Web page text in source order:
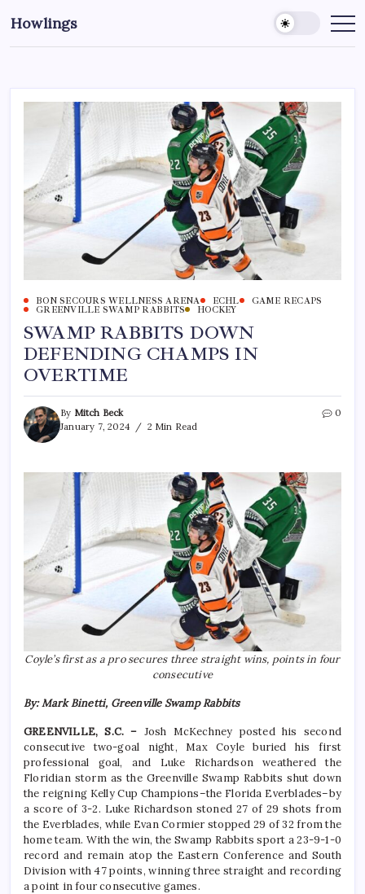
Howlings
BON SECOURS WELLNESS ARENA ECHL
GAME RECAPS
GREENVILLE SWAMP RABBITS
HOCKEY
SWAMP RABBITS DOWN
DEFENDING CHAMPS IN
OVERTIME
By Mitch Beck
January 7, 2024
2 Min Read
0
Coyle’s first as a pro secures three straight wins, points in four
consecutive
By: Mark Binetti, Greenville Swamp Rabbits
GREENVILLE, S.C. – Josh McKechney posted his second
consecutive two-goal night, Max Coyle buried his first
professional goal, and Luke Richardson weathered the
Floridian storm as the Greenville Swamp Rabbits shut down
the reigning Kelly Cup Champions–the Florida Everblades–by
a score of 3-2. Luke Richardson stoned 27 of 29 shots from
the Everblades, while Evan Cormier stopped 29 of 32 from the
home team. With the win, the Swamp Rabbits sport a 23-9-1-0
record and remain atop the Eastern Conference and South
Division with 47 points, winning three straight and recording
a point in four consecutive games.